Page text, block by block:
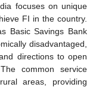
focuses on unique
FI in the country.
Basic Savings Bank
disadvantaged,
directions to open
common service
areas, providing